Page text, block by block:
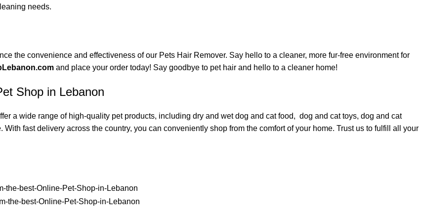
needs.
the convenience and effectiveness of our Pets Hair Remover. Say hello to a cleaner, more fur-free environment for
and place your order today! Say goodbye to pet hair and hello to a cleaner home!
Shop in Lebanon
a wide range of high-quality pet products, including dry and wetdog and cat food, dog and cat toys, dog and cat
With fast delivery across the country, you can conveniently shop from the comfort of your home. Trust us to fulfill all your